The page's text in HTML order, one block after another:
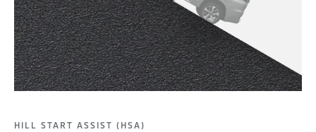
HILL START ASSIST (HSA)